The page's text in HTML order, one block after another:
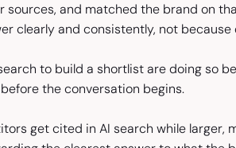
sources, and matched the brand on
clearly and consistently, not because
to build a shortlist are doing so
the conversation begins.
get cited in AI search while larger,